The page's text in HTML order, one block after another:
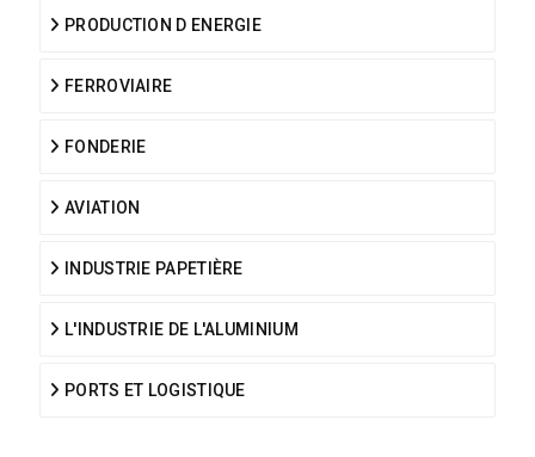
PRODUCTION D ENERGIE
FERROVIAIRE
FONDERIE
AVIATION
INDUSTRIE PAPETIÈRE
L'INDUSTRIE DE L'ALUMINIUM
PORTS ET LOGISTIQUE